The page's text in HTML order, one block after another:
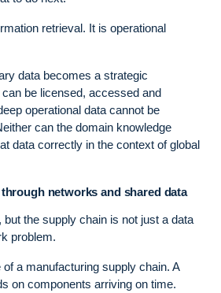
retrieval. It is operational
data becomes a strategic
be licensed, accessed and
operational data cannot be
can the domain knowledge
data correctly in the context of global
networks and shared data
the supply chain is not just a data
problem.
of a manufacturing supply chain. A
on components arriving on time.